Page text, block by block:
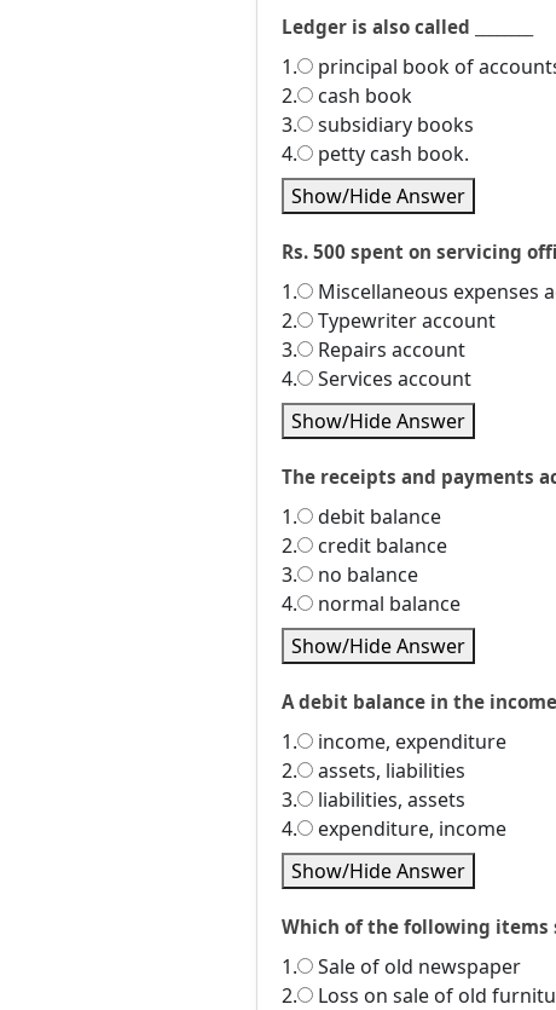
Ledger is also called ________
1.
principal book of
2.
cash book
3.
subsidiary books
4.
petty cash book.
Show/Hide Answer
Rs. 500 spent on servicing
1.
Miscellaneous expenses
2.
Typewriter account
3.
Repairs account
4.
Services account
Show/Hide Answer
The receipts and payments
1.
debit balance
2.
credit balance
3.
no balance
4.
normal balance
Show/Hide Answer
A debit balance in the income
1.
income, expenditure
2.
assets, liabilities
3.
liabilities, assets
4.
expenditure, income
Show/Hide Answer
Which of the following items
1.
Sale of old newspaper
2.
Loss on sale of old